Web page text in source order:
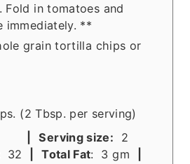
Fold in tomatoes and
immediately. **
grain tortilla chips or
(2 Tbsp. per serving)
Serving size: 2
32 Total Fat: 3 gm